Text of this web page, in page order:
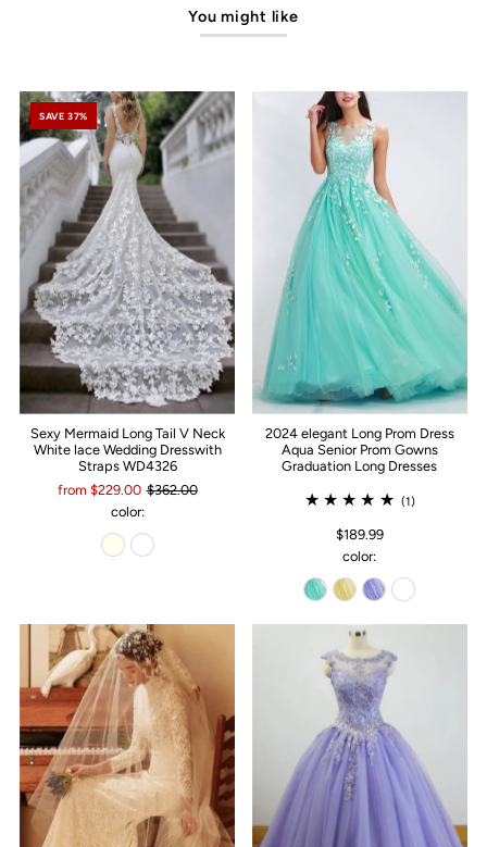
You might like
SAVE 37%
Sexy Mermaid Long Tail V Neck
White lace Wedding Dresswith
Straps WD4326
from $229.00 $362.00
color:
2024 elegant Long Prom Dress
Aqua Senior Prom Gowns
Graduation Long Dresses
(1)
$189.99
color: